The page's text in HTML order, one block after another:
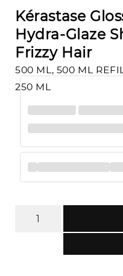
Kérastase
Hydra-Glaze
Frizzy Hair
500 ML, 500 ML
250 ML